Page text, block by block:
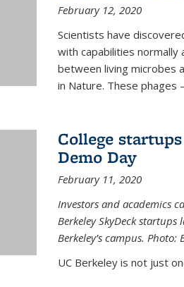
February 12, 2020
Scientists have
with capabilities normally
between living microbes
in Nature. These phages
College
Demo Day
February 11, 2020
Investors and academics
Berkeley SkyDeck
Berkeley’s campus. Photo:
UC Berkeley is not just